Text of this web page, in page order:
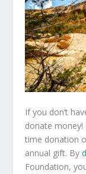
If you don’t
donate
time donation
annual gift. By
Foundation,